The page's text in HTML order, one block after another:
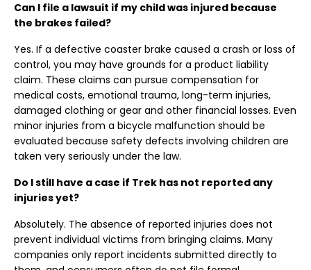
Can I file a lawsuit if my child was injured because
the brakes failed?
Yes. If a defective coaster brake caused a crash or loss of
control, you may have grounds for a product liability
claim. These claims can pursue compensation for
medical costs, emotional trauma, long-term injuries,
damaged clothing or gear and other financial losses. Even
minor injuries from a bicycle malfunction should be
evaluated because safety defects involving children are
taken very seriously under the law.
Do I still have a case if Trek has not reported any
injuries yet?
Absolutely. The absence of reported injuries does not
prevent individual victims from bringing claims. Many
companies only report incidents submitted directly to